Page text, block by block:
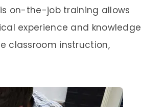
on-the-job training allows
experience and knowledge
classroom instruction,